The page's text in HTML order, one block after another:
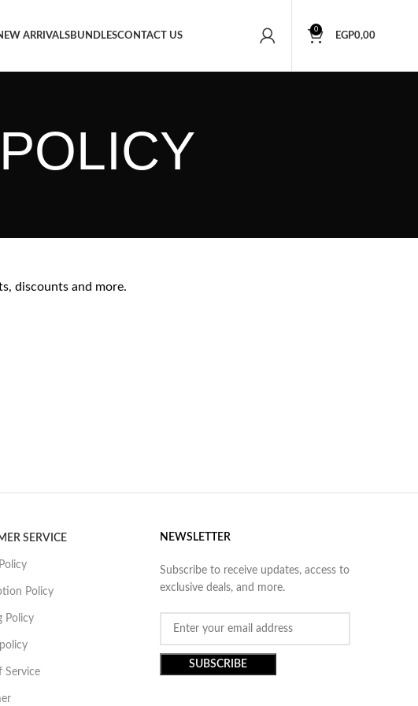
ARRIVALSBUNDLESCONTACT US
0
EGP0,00
discounts and more.
SERVICE
Policy
Policy
Service
NEWSLETTER
Subscribe to receive updates, access to
exclusive deals, and more.